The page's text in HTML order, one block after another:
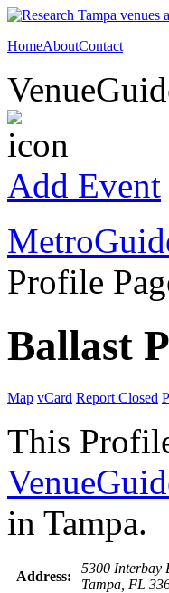
HomeAboutContact
Add Event
Profile
Ballast
Map vCard Report Closed
This
in Tampa.
Address:
5300 Interbay
Tampa, FL